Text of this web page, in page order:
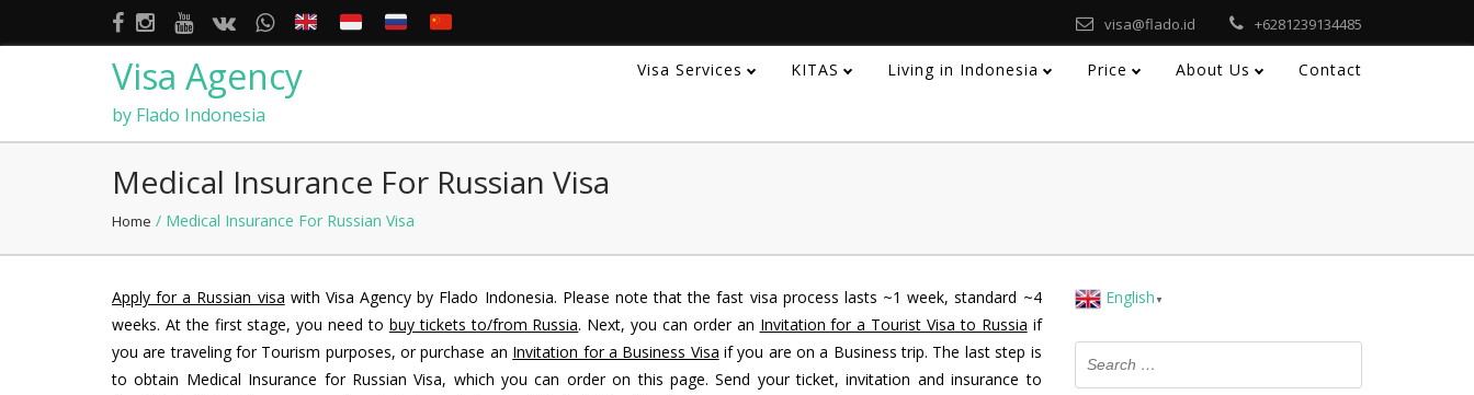
visa@flado.id +6281239134485
Visa Agency
by Flado Indonesia
Visa Services KITAS Living in Indonesia Price About Us Contact
Medical Insurance For Russian Visa
Home / Medical Insurance For Russian Visa
Apply for a Russian visa with Visa Agency by Flado Indonesia. Please note that the fast visa process lasts ~1 week, standard ~4
weeks. At the first stage, you need to buy tickets to/from Russia. Next, you can order an Invitation for a Tourist Visa to Russia if
you are traveling for Tourism purposes, or purchase an Invitation for a Business Visa if you are on a Business trip. The last step is
to obtain Medical Insurance for Russian Visa, which you can order on this page. Send your ticket, invitation and insurance to
English ▼